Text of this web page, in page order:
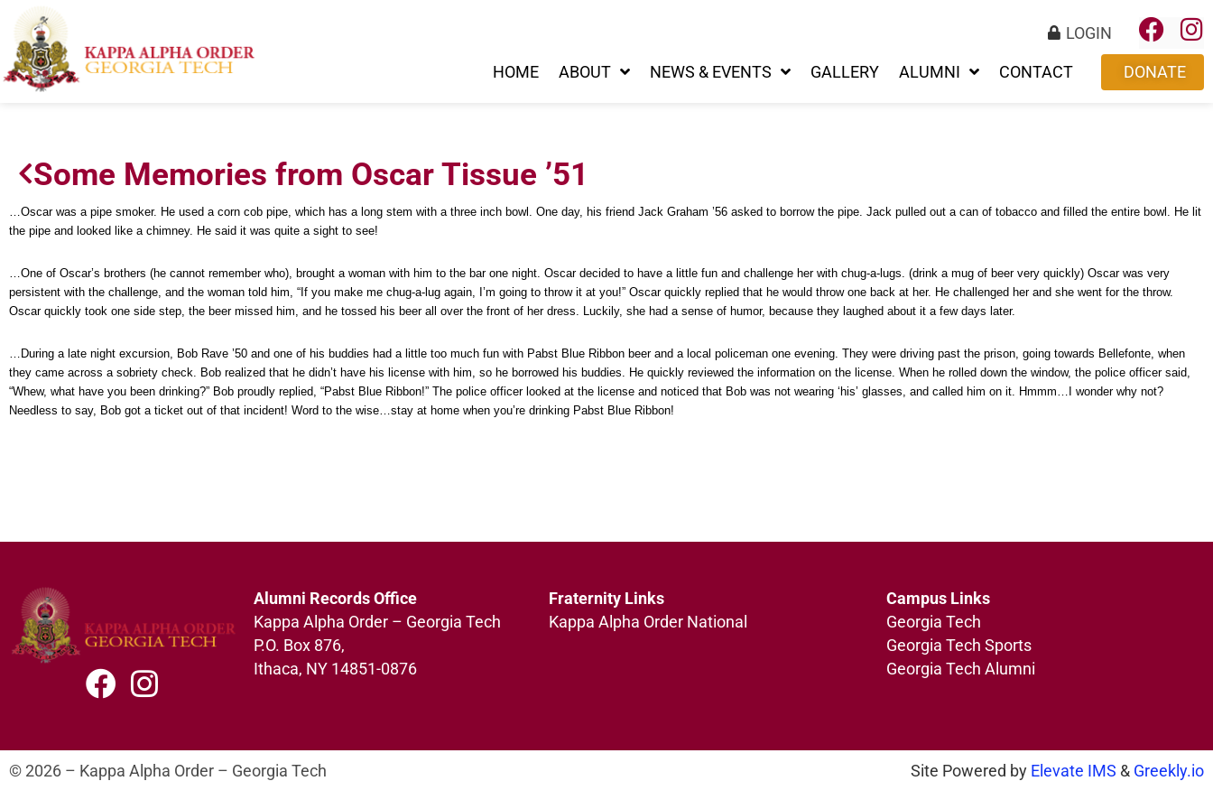
LOGIN
HOME ABOUT NEWS & EVENTS GALLERY ALUMNI CONTACT DONATE
Some Memories from Oscar Tissue ’51
…Oscar was a pipe smoker. He used a corn cob pipe, which has a long stem with a three inch bowl. One day, his friend Jack Graham ’56 asked to borrow the pipe. Jack pulled out a can of tobacco and filled the entire bowl. He lit
the pipe and looked like a chimney. He said it was quite a sight to see!
…One of Oscar’s brothers (he cannot remember who), brought a woman with him to the bar one night. Oscar decided to have a little fun and challenge her with chug-a-lugs. (drink a mug of beer very quickly) Oscar was very
persistent with the challenge, and the woman told him, “If you make me chug-a-lug again, I’m going to throw it at you!” Oscar quickly replied that he would throw one back at her. He challenged her and she went for the throw.
Oscar quickly took one side step, the beer missed him, and he tossed his beer all over the front of her dress. Luckily, she had a sense of humor, because they laughed about it a few days later.
…During a late night excursion, Bob Rave ’50 and one of his buddies had a little too much fun with Pabst Blue Ribbon beer and a local policeman one evening. They were driving past the prison, going towards Bellefonte, when
they came across a sobriety check. Bob realized that he didn’t have his license with him, so he borrowed his buddies. He quickly reviewed the information on the license. When he rolled down the window, the police officer said,
“Whew, what have you been drinking?” Bob proudly replied, “Pabst Blue Ribbon!” The police officer looked at the license and noticed that Bob was not wearing ‘his’ glasses, and called him on it. Hmmm…I wonder why not?
Needless to say, Bob got a ticket out of that incident! Word to the wise…stay at home when you’re drinking Pabst Blue Ribbon!
Alumni Records Office
Kappa Alpha Order – Georgia Tech
P.O. Box 876,
Ithaca, NY 14851-0876
Fraternity Links
Kappa Alpha Order National
Campus Links
Georgia Tech
Georgia Tech Sports
Georgia Tech Alumni
© 2026 – Kappa Alpha Order – Georgia Tech Site Powered by Elevate IMS & Greekly.io